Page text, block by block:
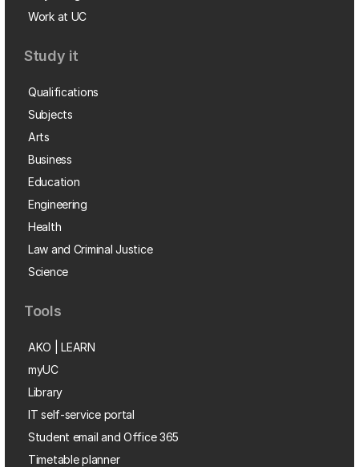
Work at UC
Study it
Qualifications
Subjects
Arts
Business
Education
Engineering
Health
Law and Criminal Justice
Science
Tools
AKO | LEARN
myUC
Library
IT self-service portal
Student email and Office 365
Timetable planner